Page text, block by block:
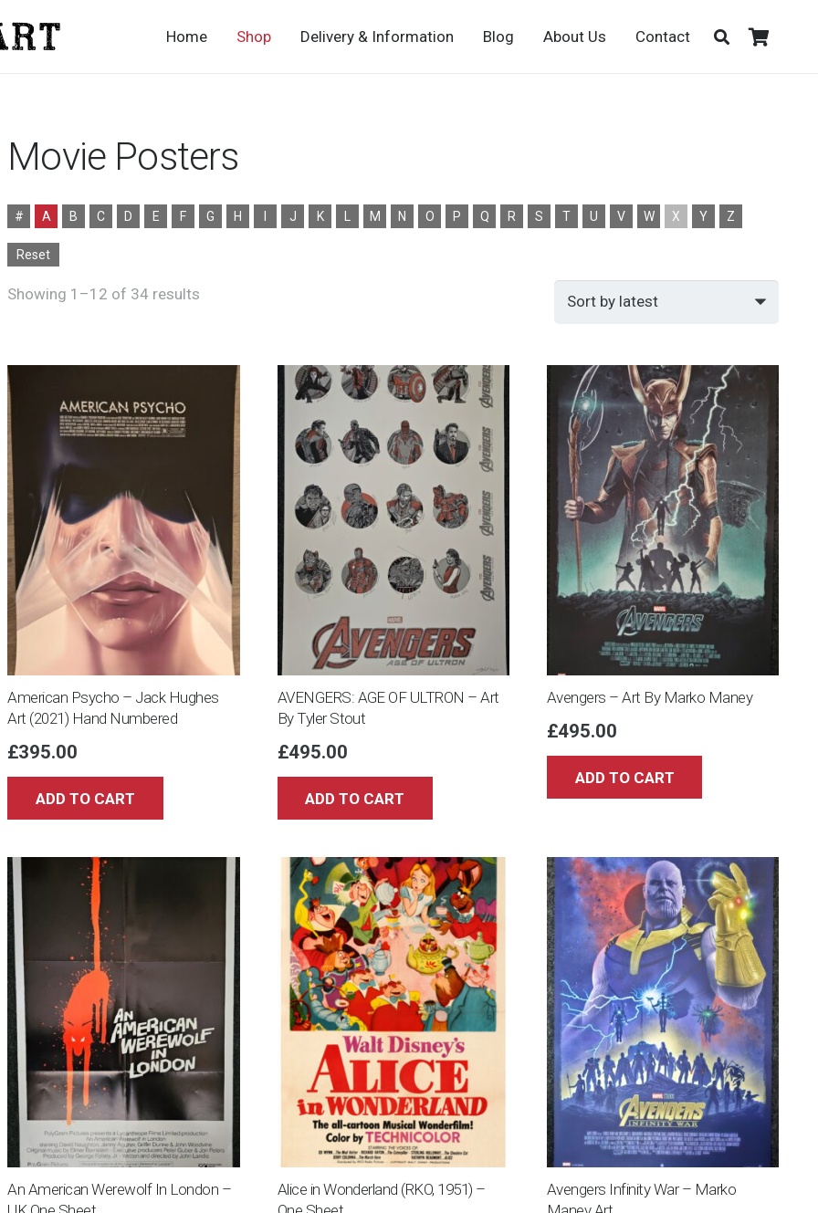
Home Shop Delivery & Information Blog About Us Contact
Movie Posters
# A B C D E F G H I J K L M N O P Q R S T U V W X Y Z
Reset
Showing 1–12 of 34 results
American Psycho – Jack Hughes
Art (2021) Hand Numbered
£395.00
ADD TO CART
AVENGERS: AGE OF ULTRON – Art
By Tyler Stout
£495.00
ADD TO CART
Avengers – Art By Marko Maney
£495.00
ADD TO CART
An American Werewolf In London –
Alice in Wonderland (RKO, 1951) –
Avengers Infinity War – Marko